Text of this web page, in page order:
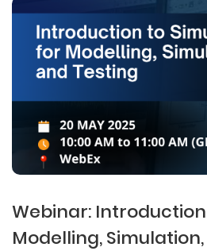
Webinar:
Modelling,